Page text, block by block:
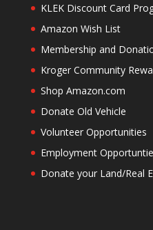
KLEK Discount Card
Amazon Wish List
Membership and
Kroger Community
Shop Amazon.com
Donate Old Vehicle
Volunteer Opportunities
Employment
Donate your Land/Real